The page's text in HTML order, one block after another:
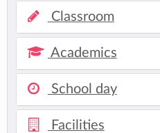
Classroom
Academics
School day
Facilities